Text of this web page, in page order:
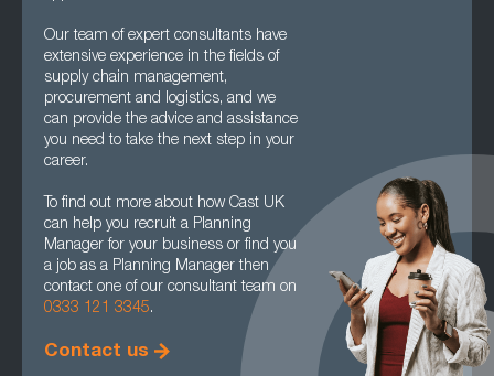
Our team of expert consultants have
extensive experience in the fields of
supply chain management,
procurement and logistics, and we
can provide the advice and assistance
you need to take the next step in your
career.
To find out more about how Cast UK
can help you recruit a Planning
Manager for your business or find you
a job as a Planning Manager then
contact one of our consultant team on
0333 121 3345.
Contact us